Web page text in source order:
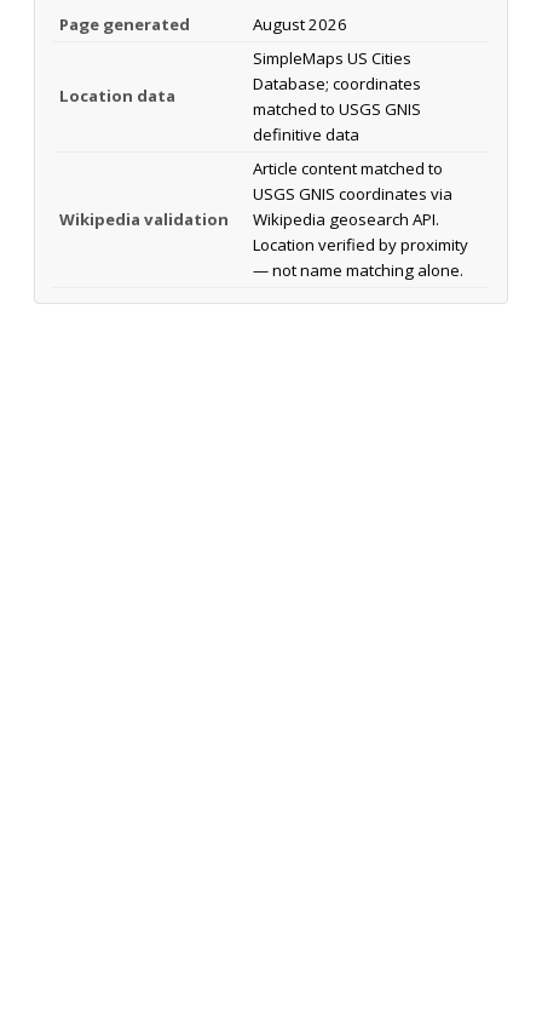
Page generated August 2026
Location data
SimpleMaps US Cities
Database; coordinates
matched to USGS GNIS
definitive data
Wikipedia validation
Article content matched to
USGS GNIS coordinates via
Wikipedia geosearch API.
Location verified by proximity
— not name matching alone.